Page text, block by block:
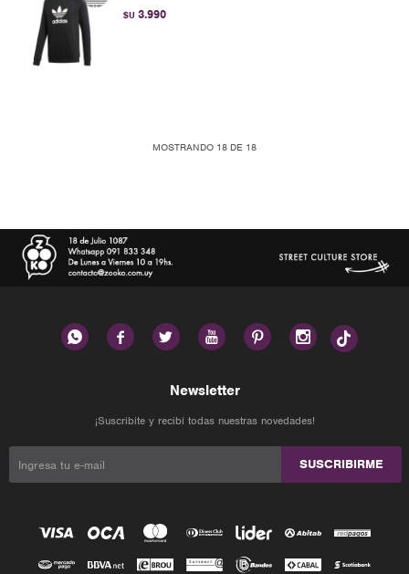
$U 3.990
MOSTRANDO 18 DE 18
     
Newsletter
¡Suscribite y recibí todas nuestras novedades!
SUSCRIBIRME